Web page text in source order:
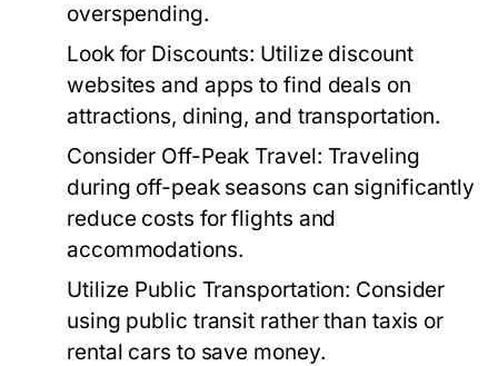
overspending.
Look for Discounts: Utilize discount
websites and apps to find deals on
attractions, dining, and transportation.
Consider Off-Peak Travel: Traveling
during off-peak seasons can significantly
reduce costs for flights and
accommodations.
Utilize Public Transportation: Consider
using public transit rather than taxis or
rental cars to save money.